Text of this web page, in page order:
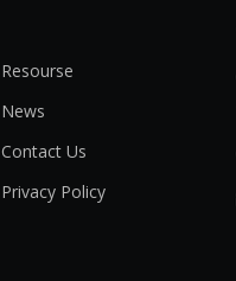
Resourse
News
Contact Us
Privacy Policy